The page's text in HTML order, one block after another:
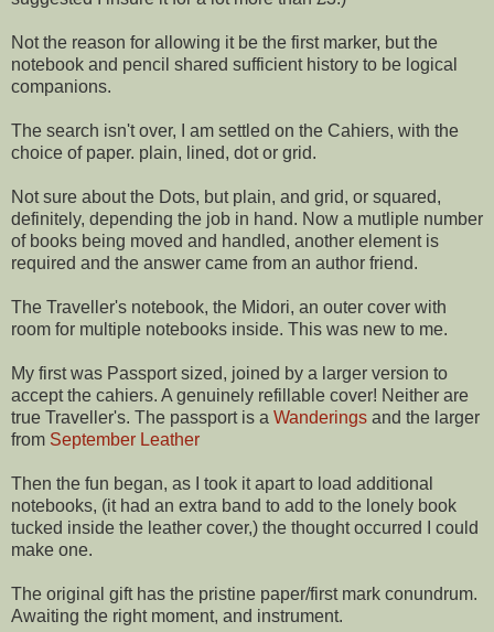
Not the reason for allowing it be the first marker, but the
notebook and pencil shared sufficient history to be logical
companions.
The search isn't over, I am settled on the Cahiers, with the
choice of paper. plain, lined, dot or grid.
Not sure about the Dots, but plain, and grid, or squared,
definitely, depending the job in hand. Now a mutliple number
of books being moved and handled, another element is
required and the answer came from an author friend.
The Traveller's notebook, the Midori, an outer cover with
room for multiple notebooks inside. This was new to me.
My first was Passport sized, joined by a larger version to
accept the cahiers. A genuinely refillable cover! Neither are
true Traveller's. The passport is a Wanderings and the larger
from September Leather
Then the fun began, as I took it apart to load additional
notebooks, (it had an extra band to add to the lonely book
tucked inside the leather cover,) the thought occurred I could
make one.
The original gift has the pristine paper/first mark conundrum.
Awaiting the right moment, and instrument.